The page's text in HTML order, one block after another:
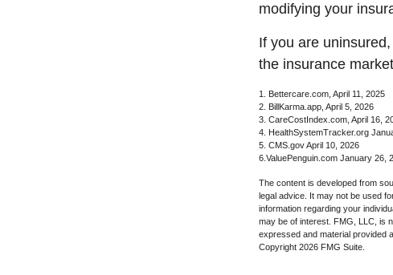
modifying your
If you are
the insurance
1. Bettercare.com, April 11, 2025
2. BillKarma.app, April 5, 2026
3. CareCostIndex.com, April 16,
4. HealthSystemTracker.org
5. CMS.gov April 10, 2026
6.ValuePenguin.com January 26,
The content is developed from
legal advice. It may not be used
information regarding your
may be of interest. FMG, LLC, is
expressed and material provided
Copyright 2026 FMG Suite.